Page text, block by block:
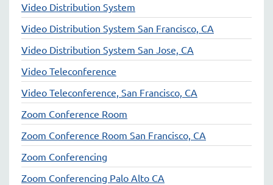
Video Distribution System
Video Distribution System San Francisco, CA
Video Distribution System San Jose, CA
Video Teleconference
Video Teleconference, San Francisco, CA
Zoom Conference Room
Zoom Conference Room San Francisco, CA
Zoom Conferencing
Zoom Conferencing Palo Alto CA